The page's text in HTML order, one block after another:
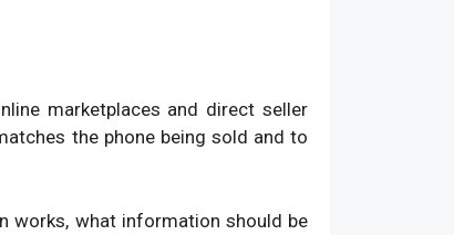
marketplaces and direct seller
the phone being sold and to
works, what information should be